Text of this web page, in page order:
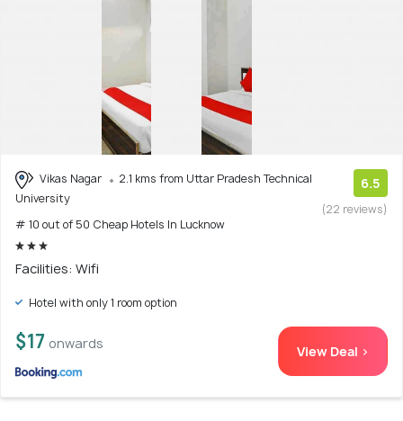
Vikas Nagar
2.1 kms from Uttar Pradesh Technical
University
# 10 out of 50 Cheap Hotels In Lucknow
6.5
(22 reviews)
Facilities: Wifi
Hotel with only 1 room option
$17 onwards View Deal >